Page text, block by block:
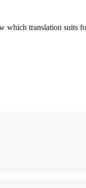
which translation suits